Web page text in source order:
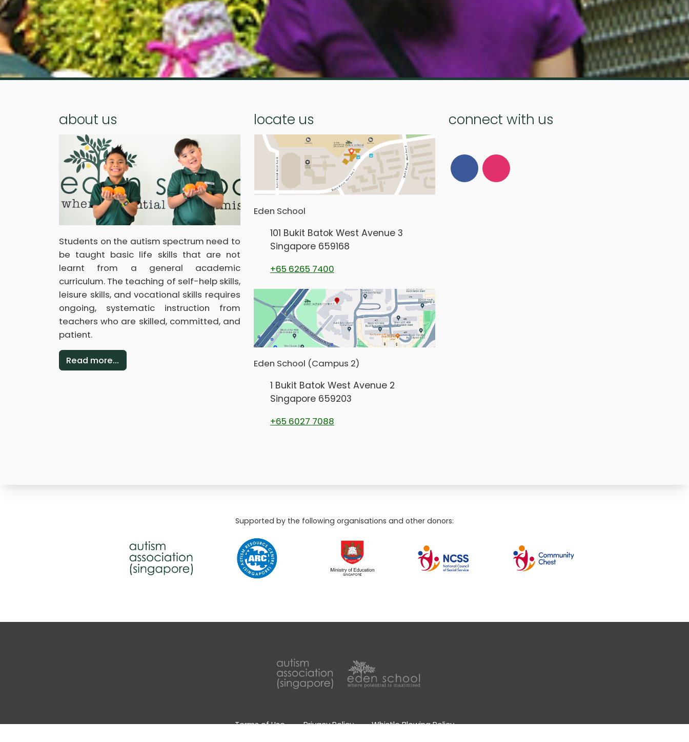
about us
Students on the autism spectrum need to
be taught basic life skills that are not
learnt from a general academic
curriculum. The teaching of self-help skills,
leisure skills, and vocational skills requires
ongoing, systematic instruction from
teachers who are skilled, committed, and
patient.
Read more...
locate us
Eden School
101 Bukit Batok West Avenue 3
Singapore 659168
+65 6265 7400
Eden School (Campus 2)
1 Bukit Batok West Avenue 2
Singapore 659203
+65 6027 7088
connect with us
Follow Us on Facebook
Follow Us on Instagram
Supported by the following organisations and other donors:
Terms of Use Privacy Policy Whistle Blowing Policy